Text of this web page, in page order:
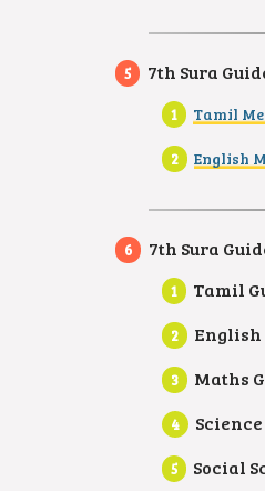
7th Sura
Tamil
English
7th Sura
Tamil
English
Maths
Social